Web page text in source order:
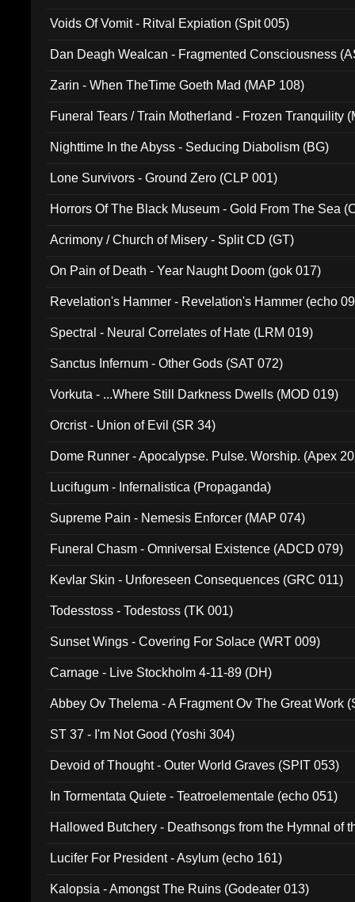
Voids Of Vomit - Ritval Expiation (Spit 005)
Dan Deagh Wealcan - Fragmented Consciousness
Zarin - When TheTime Goeth Mad (MAP 108)
Funeral Tears / Train Motherland - Frozen Tranquility
Nighttime In the Abyss - Seducing Diabolism (BG)
Lone Survivors - Ground Zero (CLP 001)
Horrors Of The Black Museum - Gold From The Sea
Acrimony / Church of Misery - Split CD (GT)
On Pain of Death - Year Naught Doom (gok 017)
Revelation's Hammer - Revelation's Hammer (echo
Spectral - Neural Correlates of Hate (LRM 019)
Sanctus Infernum - Other Gods (SAT 072)
Vorkuta - ...Where Still Darkness Dwells (MOD 019)
Orcrist - Union of Evil (SR 34)
Dome Runner - Apocalypse. Pulse. Worship. (Apex
Lucifugum - Infernalistica (Propaganda)
Supreme Pain - Nemesis Enforcer (MAP 074)
Funeral Chasm - Omniversal Existence (ADCD 079)
Kevlar Skin - Unforeseen Consequences (GRC 011)
Todesstoss - Todestoss (TK 001)
Sunset Wings - Covering For Solace (WRT 009)
Carnage - Live Stockholm 4-11-89 (DH)
Abbey Ov Thelema - A Fragment Ov The Great Work
ST 37 - I'm Not Good (Yoshi 304)
Devoid of Thought - Outer World Graves (SPIT 053)
In Tormentata Quiete - Teatroelementale (echo 051)
Hallowed Butchery - Deathsongs from the Hymnal of
Lucifer For President - Asylum (echo 161)
Kalopsia - Amongst The Ruins (Godeater 013)